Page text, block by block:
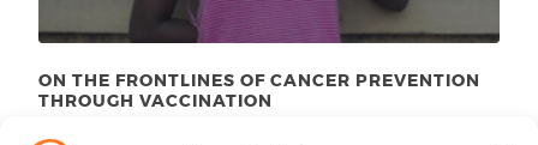
ON THE FRONTLINES OF CANCER PREVENTION
THROUGH VACCINATION